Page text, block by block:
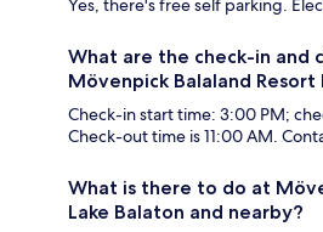
Yes, there's free self parking.
What are the check-in and
Mövenpick Balaland Resort
Check-in start time: 3:00 PM;
Check-out time is 11:00 AM.
What is there to do at
Lake Balaton and nearby?